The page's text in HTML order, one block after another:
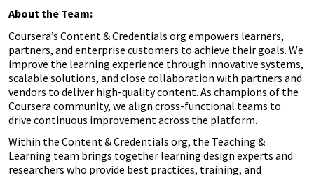
About the Team:
Coursera’s Content & Credentials org empowers learners,
partners, and enterprise customers to achieve their goals. We
improve the learning experience through innovative systems,
scalable solutions, and close collaboration with partners and
vendors to deliver high-quality content. As champions of the
Coursera community, we align cross-functional teams to
drive continuous improvement across the platform.
Within the Content & Credentials org, the Teaching &
Learning team brings together learning design experts and
researchers who provide best practices, training, and